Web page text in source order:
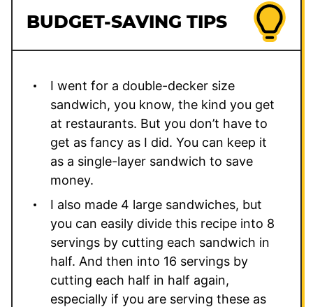
BUDGET-SAVING TIPS
I went for a double-decker size
sandwich, you know, the kind you get
at restaurants. But you don’t have to
get as fancy as I did. You can keep it
as a single-layer sandwich to save
money.
I also made 4 large sandwiches, but
you can easily divide this recipe into 8
servings by cutting each sandwich in
half. And then into 16 servings by
cutting each half in half again,
especially if you are serving these as